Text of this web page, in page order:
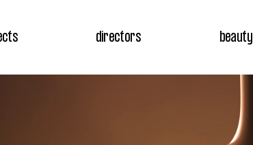
directors beauty